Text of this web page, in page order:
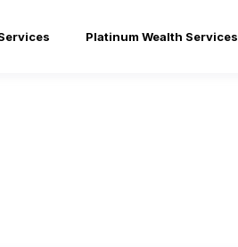
Platinum Wealth Services